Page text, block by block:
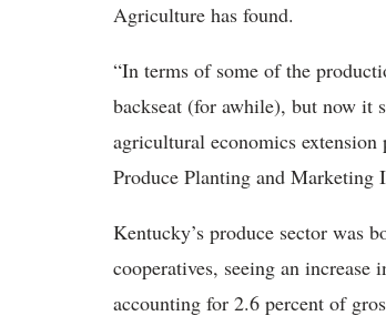
Agriculture has found.
“In terms of some of the
backseat (for awhile), but now it
agricultural economics
Produce Planting and Marketing
Kentucky’s produce sector was
cooperatives, seeing an
accounting for 2.6 percent of